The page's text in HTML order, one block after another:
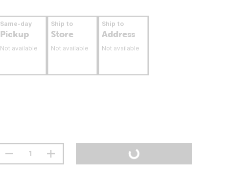
Same-day
Pickup
Not available
Ship to
Store
Not available
Ship to
Address
Not available